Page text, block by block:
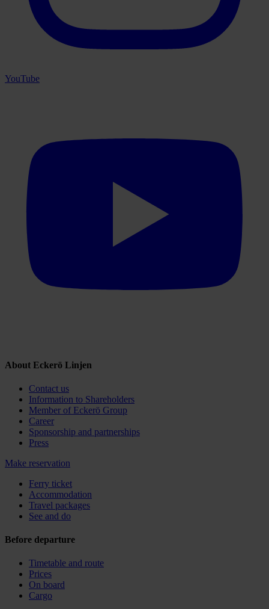
YouTube
About Eckerö Linjen
Contact us
Information to Shareholders
Member of Eckerö Group
Career
Sponsorship and partnerships
Press
Make reservation
Ferry ticket
Accommodation
Travel packages
See and do
Before departure
Timetable and route
Prices
On board
Cargo